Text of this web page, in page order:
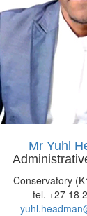
Mr Yuhl
Conservatory
tel. +27 18